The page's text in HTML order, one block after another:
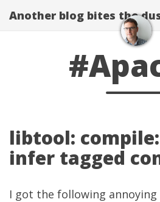
Another blog bites the
libtool:
infer tagged
I got the following